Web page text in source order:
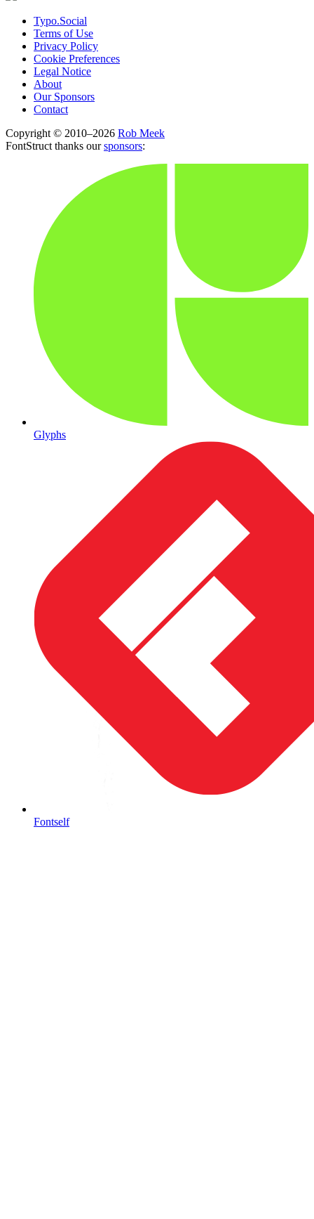
Typo.Social
Terms of Use
Privacy Policy
Cookie Preferences
Legal Notice
About
Our Sponsors
Contact
Copyright © 2010–2026 Rob Meek
FontStruct thanks oursponsors:
Glyphs
Fontself